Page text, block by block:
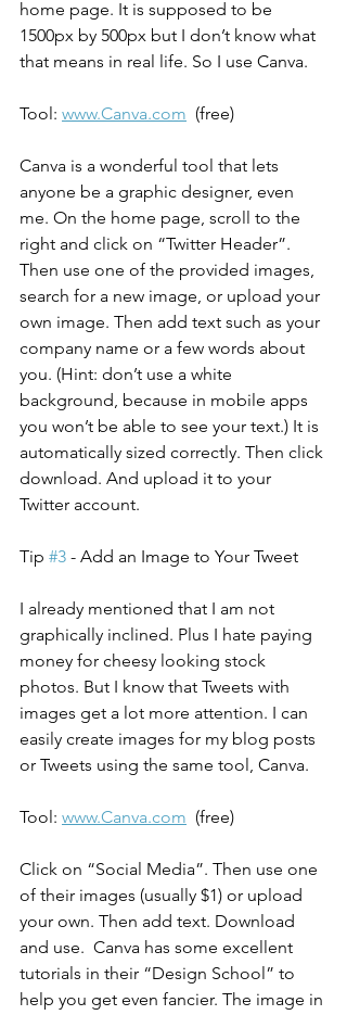
home page. It is supposed to be
1500px by 500px but I don’t know what
that means in real life. So I use Canva.
Tool: www.Canva.com
  (free)
Canva is a wonderful tool that lets
anyone be a graphic designer, even
me. On the home page, scroll to the
right and click on “Twitter Header”.
Then use one of the provided images,
search for a new image, or upload your
own image. Then add text such as your
company name or a few words about
you. (Hint: don’t use a white
background, because in mobile apps
you won’t be able to see your text.) It is
automatically sized correctly. Then click
download. And upload it to your
Twitter account.
Tip #3 - Add an Image to Your Tweet
I already mentioned that I am not
graphically inclined. Plus I hate paying
money for cheesy looking stock
photos. But I know that Tweets with
images get a lot more attention. I can
easily create images for my blog posts
or Tweets using the same tool, Canva.
Tool: www.Canva.com
  (free)
Click on “Social Media”. Then use one
of their images (usually $1) or upload
your own. Then add text. Download
and use.  Canva has some excellent
tutorials in their “Design School” to
help you get even fancier. The image in